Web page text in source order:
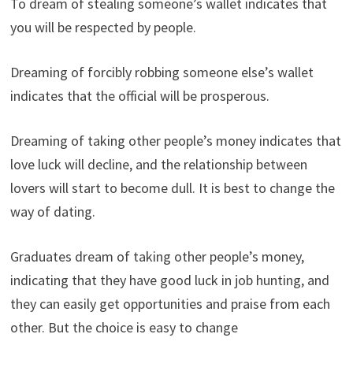
you will be respected by people.
Dreaming of forcibly robbing someone else’s wallet
indicates that the official will be prosperous.
Dreaming of taking other people’s money indicates that
love luck will decline, and the relationship between
lovers will start to become dull. It is best to change the
way of dating.
Graduates dream of taking other people’s money,
indicating that they have good luck in job hunting, and
they can easily get opportunities and praise from each
other. But the choice is easy to change